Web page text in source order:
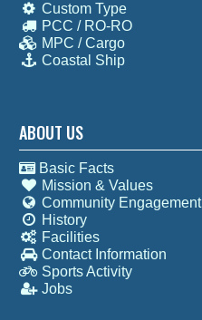
Custom Type
PCC / RO-RO
MPC / Cargo
Coastal Ship
ABOUT US
Basic Facts
Mission & Values
Community Engagement
History
Facilities
Contact Information
Sports Activity
Jobs